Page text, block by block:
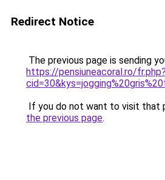
Redirect Notice
The previous page is sending
https://pensiuneacoral.ro/fr.php?
If you do not want to visit that
the previous page.